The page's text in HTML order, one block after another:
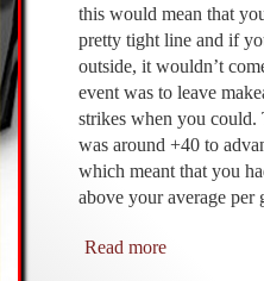
this would mean that
pretty tight line and if
outside, it wouldn’t
event was to leave
strikes when you could.
was around +40 to
which meant that you
above your average per
Read more